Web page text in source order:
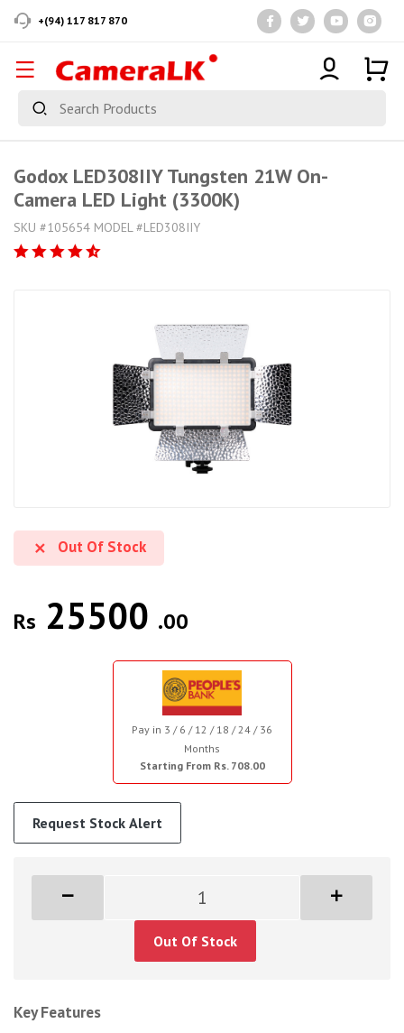
+(94) 117 817 870
Godox LED308IIY Tungsten 21W On-
Camera LED Light (3300K)
SKU #105654 MODEL #LED308IIY
Out Of Stock
Rs 25500 .00
Pay in 3 / 6 / 12 / 18 / 24 / 36
Months
Starting From Rs. 708.00
Request Stock Alert
Out Of Stock
Key Features